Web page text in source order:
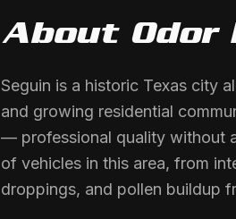
About Odor
Seguin is a historic Texas city
and growing residential
— professional quality without
of vehicles in this area, from
droppings, and pollen buildup